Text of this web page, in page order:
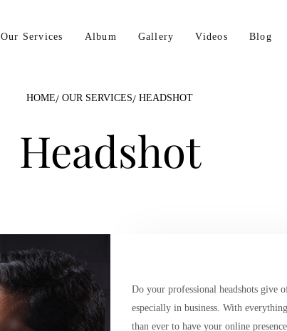
Our Services Album Gallery Videos Blog
HOME OUR SERVICES HEADSHOT
Headshot
Do your professional headshots give
especially in business. With
than ever to have your online